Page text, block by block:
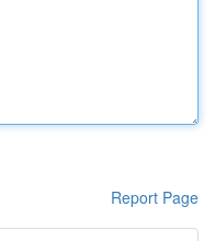
Report Page